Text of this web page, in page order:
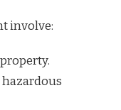
involve: